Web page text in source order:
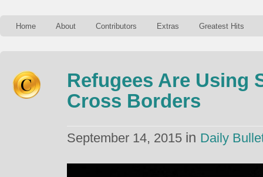
Home About Contributors Extras Greatest Hits
Refugees Are Using
Cross Borders
September 14, 2015 in Daily